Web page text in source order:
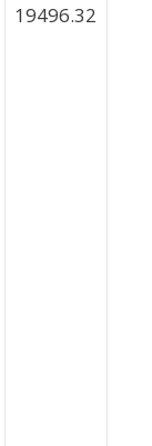
19496.32